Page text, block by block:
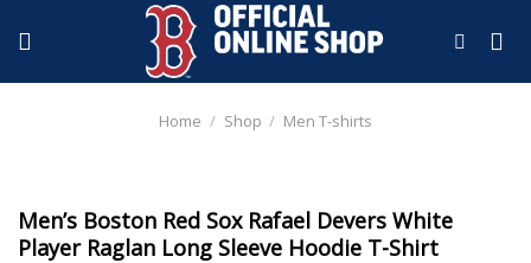
Home / Shop / Men T-shirts
Men’s Boston Red Sox Rafael Devers White
Player Raglan Long Sleeve Hoodie T-Shirt